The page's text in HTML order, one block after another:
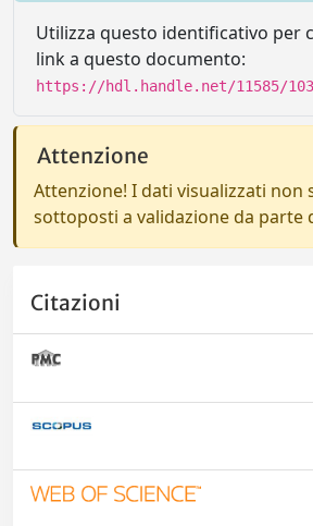
Utilizza questo identificativo per
link a questo documento:
https://hdl.handle.net/11585/
Attenzione
Attenzione! I dati visualizzati non
sottoposti a validazione da parte
Citazioni